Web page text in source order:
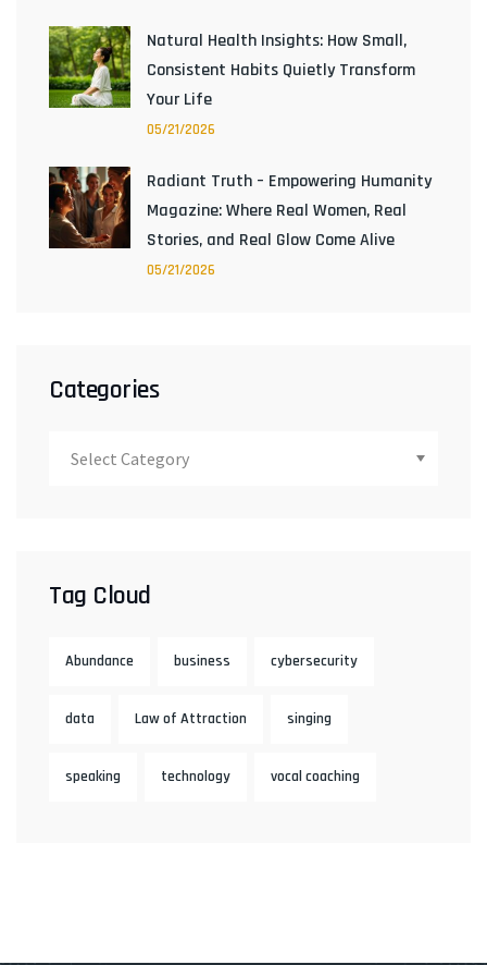
Natural Health Insights: How Small,
Consistent Habits Quietly Transform
Your Life
05/21/2026
Radiant Truth – Empowering Humanity
Magazine: Where Real Women, Real
Stories, and Real Glow Come Alive
05/21/2026
Categories
Tag Cloud
Abundance business cybersecurity
data Law of Attraction singing
speaking technology vocal coaching